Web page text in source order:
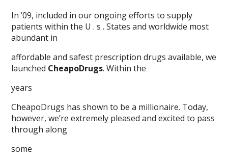
In ’09, included in our ongoing efforts to supply
patients within the U . s . States and worldwide most
abundant in
affordable and safest prescription drugs available, we
launched CheapoDrugs. Within the
years
CheapoDrugs has shown to be a millionaire. Today,
however, we’re extremely pleased and excited to pass
through along
some